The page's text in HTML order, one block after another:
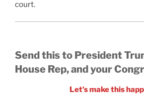
court.
Send this to President
House Rep, and your
Let’s make this